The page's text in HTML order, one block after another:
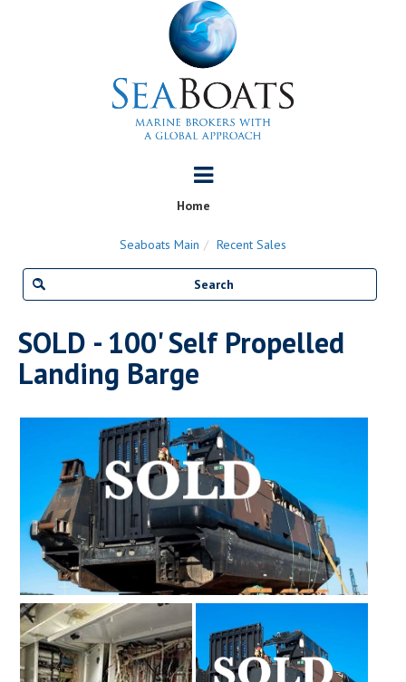
Home
Seaboats Main Recent Sales
SOLD - 100' Self Propelled
Landing Barge